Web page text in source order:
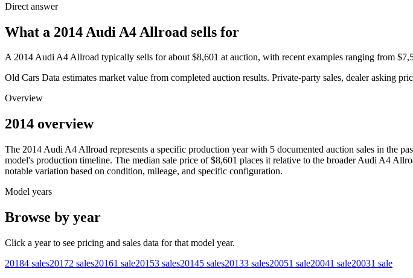
Direct answer
What a 2014 Audi A4 Allroad sells for
A2014 Audi A4 Allroad typically sells for about $8,601 at auction, with recent examples ranging from
Old Cars Data estimates market value from completed auction results. Private-party sales, dealer asking
Overview
2014 overview
The 2014 Audi A4 Allroad represents a specific production year with 5 documented auction sales in the
model's production timeline. The median sale price of $8,601 places it relative to the broader Audi A4
notable variation based on condition, mileage, and specific configuration.
Model years
Browse by year
Click a year to see pricing and sales data for that model year.
20184 sales20172 sales20161 sale20153 sales20145 sales20133 sales20051 sale20041 sale20031 sale